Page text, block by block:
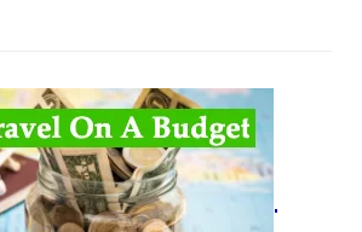
"